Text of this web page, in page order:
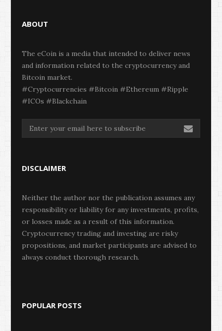
ABOUT
The eCoin is a media that intended to deliver news
and information related to the cryptocurrency and
Bitcoin market.
#Cryptocurrencies #Bitcoin #Ethereum #Ripple
#ICOs #Blackchain
DISCLAIMER
Neither the author nor the publication assumes any
responsibility or liability for any investments, profits,
or losses made as a result of this information.
Cryptocurrency trading and investing are risky
propositions, and market participants are advised to
always conduct thorough research.
POPULAR POSTS